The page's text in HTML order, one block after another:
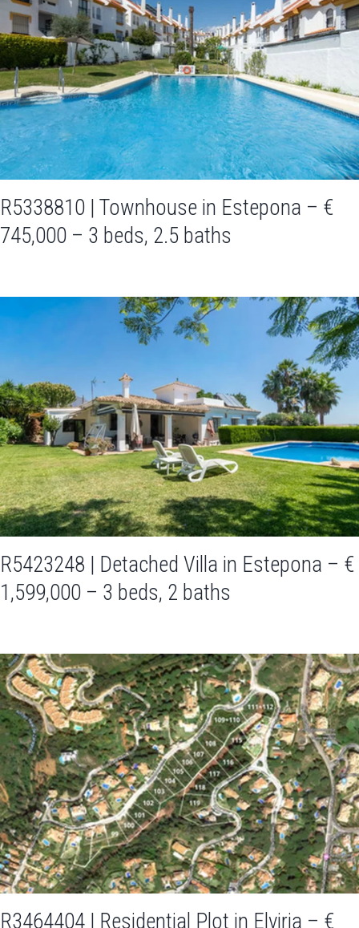
R5338810 | Townhouse in Estepona – €
745,000 – 3 beds, 2.5 baths
R5423248 | Detached Villa in Estepona – €
1,599,000 – 3 beds, 2 baths
R3464404 | Residential Plot in Elviria – €